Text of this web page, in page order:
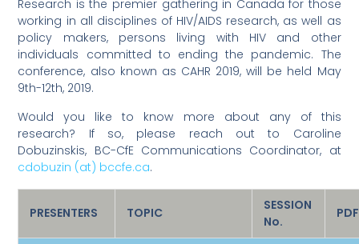
Research is the premier gathering in Canada for those
working in all disciplines of HIV/AIDS research, as well as
policy makers, persons living with HIV and other
individuals committed to ending the pandemic. The
conference, also known as CAHR 2019, will be held May
9th-12th, 2019.
Would you like to know more about any of this
research? If so, please reach out to Caroline
Dobuzinskis, BC-CfE Communications Coordinator, at
cdobuzin (at) bccfe.ca.
PRESENTERS TOPIC
SESSION
No.
PDF